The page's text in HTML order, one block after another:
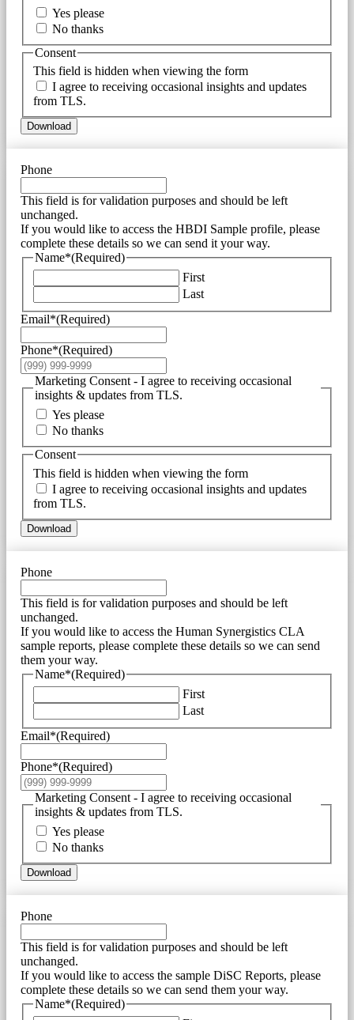
Yes please
No thanks
This field is hidden when viewing the form
Consent
I agree to receiving occasional insights and updates
from TLS.
Download
Phone
This field is for validation purposes and should be left
unchanged.
If you would like to access the HBDI Sample profile, please
complete these details so we can send it your way.
Name*(Required)
First
Last
Email*(Required)
Phone*(Required)
Marketing Consent - I agree to receiving occasional
insights & updates from TLS.
Yes please
No thanks
This field is hidden when viewing the form
Consent
I agree to receiving occasional insights and updates
from TLS.
Download
Phone
This field is for validation purposes and should be left
unchanged.
If you would like to access the Human Synergistics CLA
sample reports, please complete these details so we can send
them your way.
Name*(Required)
First
Last
Email*(Required)
Phone*(Required)
Marketing Consent - I agree to receiving occasional
insights & updates from TLS.
Yes please
No thanks
Download
Phone
This field is for validation purposes and should be left
unchanged.
If you would like to access the sample DiSC Reports, please
complete these details so we can send them your way.
Name*(Required)